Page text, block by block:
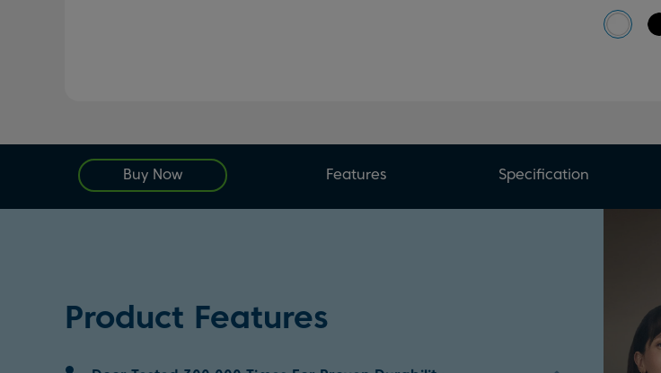
Buy Now Features Specification
Product Features